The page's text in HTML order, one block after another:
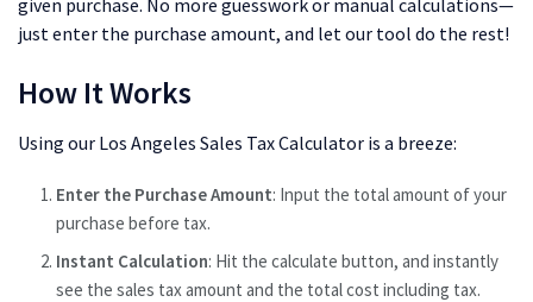
given purchase. No more guesswork or manual calculations—
just enter the purchase amount, and let our tool do the rest!
How It Works
Using our Los Angeles Sales Tax Calculator is a breeze:
Enter the Purchase Amount: Input the total amount of your
purchase before tax.
Instant Calculation: Hit the calculate button, and instantly
see the sales tax amount and the total cost including tax.